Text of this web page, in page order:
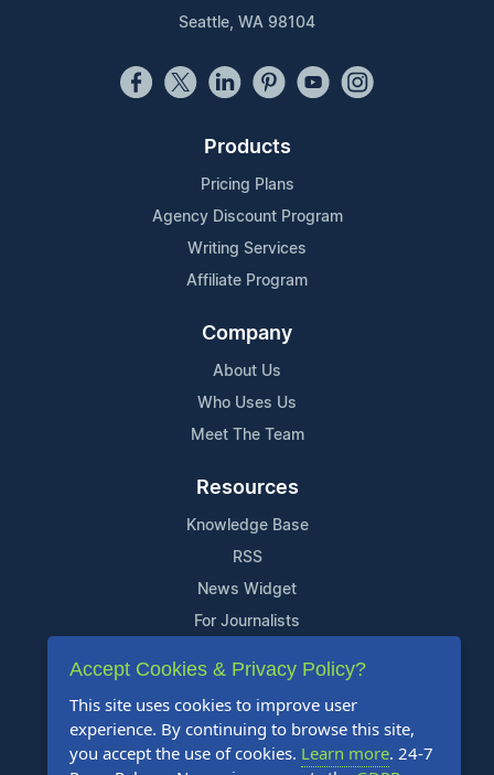
Seattle, WA 98104
Products
Pricing Plans
Agency Discount Program
Writing Services
Affiliate Program
Company
About Us
Who Uses Us
Meet The Team
Resources
Knowledge Base
RSS
News Widget
For Journalists
Support
Contact Us
Content Guidelines
Accept Cookies & Privacy Policy?
This site uses cookies to improve user
experience. By continuing to browse this site,
you accept the use of cookies. Learn more. 24-7